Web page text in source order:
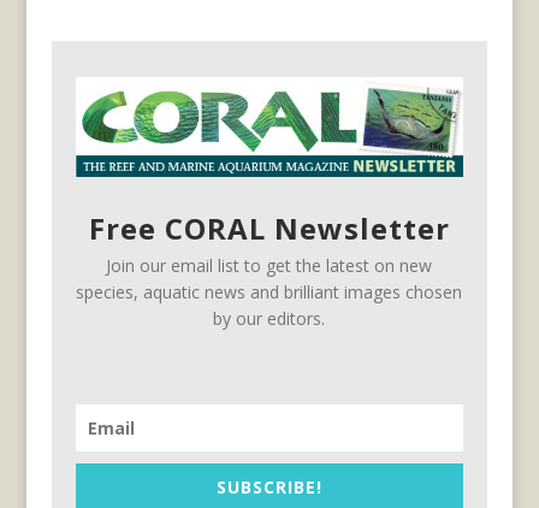
Free CORAL Newsletter
Join our email list to get the latest on new
species, aquatic news and brilliant images chosen
by our editors.
SUBSCRIBE!